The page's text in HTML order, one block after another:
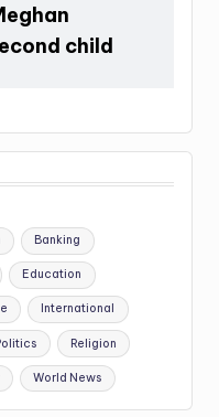
child
Banking
Education
International
Religion
World News